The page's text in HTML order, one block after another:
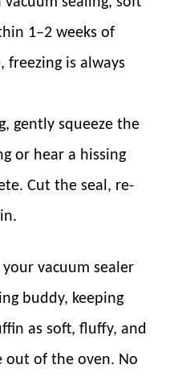
1–2 weeks of
is always
gently squeeze the
or hear a hissing
Cut the seal, re-
vacuum sealer
buddy, keeping
as soft, fluffy, and
out of the oven. No